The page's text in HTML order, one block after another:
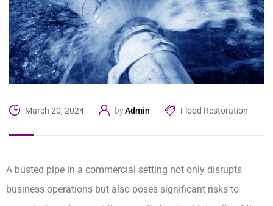
March 20, 2024 byAdmin Flood Restoration
A busted pipe in a commercial setting not only disrupts
business operations but also poses significant risks to